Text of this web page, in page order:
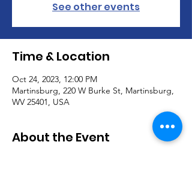
See other events
Time & Location
Oct 24, 2023, 12:00 PM
Martinsburg, 220 W Burke St, Martinsburg,
WV 25401, USA
About the Event